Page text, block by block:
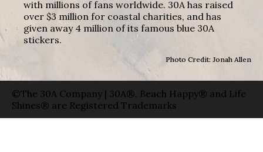
with millions of fans worldwide. 30A has raised
over $3 million for coastal charities, and has
given away 4 million of its famous blue 30A
stickers.
Photo Credit: Jonah Allen
©The 30A Company | 30A®, Beach Happy® and Life
Shines® are Registered Trademarks